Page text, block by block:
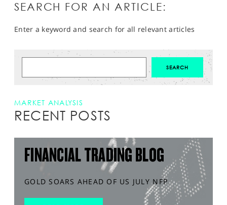
SEARCH FOR AN ARTICLE:
Enter a keyword and search for all relevant articles
MARKET ANALYSIS
RECENT POSTS
FINANCIAL TRADING BLOG
GOLD SOARS AHEAD OF US JULY NFP